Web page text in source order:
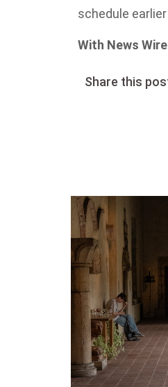
schedule
With News
Share this